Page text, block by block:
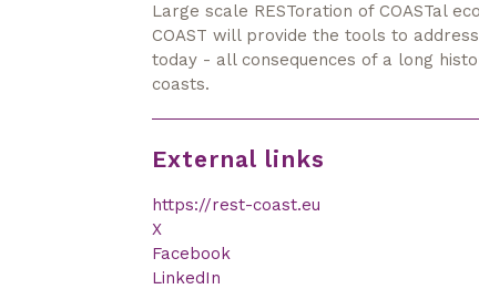
Large scale RESToration of COASTal
COAST will provide the tools to
today - all consequences of a long
coasts.
External links
https://rest-coast.eu
X
Facebook
LinkedIn